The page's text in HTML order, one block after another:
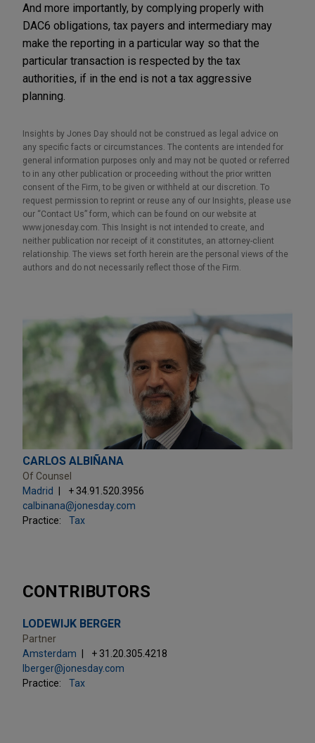
And more importantly, by complying properly with
DAC6 obligations, tax payers and intermediary may
make the reporting in a particular way so that the
particular transaction is respected by the tax
authorities, if in the end is not a tax aggressive
planning.
Insights by Jones Day should not be construed as legal advice on
any specific facts or circumstances. The contents are intended for
general information purposes only and may not be quoted or referred
to in any other publication or proceeding without the prior written
consent of the Firm, to be given or withheld at our discretion. To
request permission to reprint or reuse any of our Insights, please use
our “Contact Us” form, which can be found on our website at
www.jonesday.com. This Insight is not intended to create, and
neither publication nor receipt of it constitutes, an attorney-client
relationship. The views set forth herein are the personal views of the
authors and do not necessarily reflect those of the Firm.
CARLOS ALBIÑANA
Of Counsel
Madrid
+ 34.91.520.3956
calbinana@jonesday.com
Practice:
Tax
CONTRIBUTORS
LODEWIJK BERGER
Partner
Amsterdam
+ 31.20.305.4218
lberger@jonesday.com
Practice:
Tax